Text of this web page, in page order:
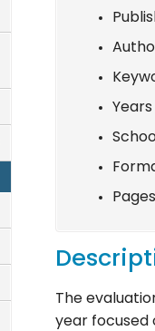
The
year focused